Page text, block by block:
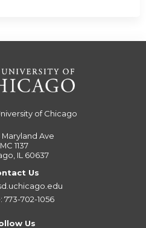
of Chicago
Maryland Ave
MC 1137
IL 60637
Us
773-702-1056
Us